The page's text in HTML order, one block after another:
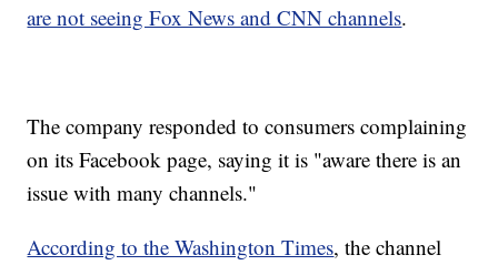
are not seeing Fox News and CNN channels.
The company responded to consumers complaining
on its Facebook page, saying it is "aware there is an
issue with many channels."
According to the Washington Times, the channel